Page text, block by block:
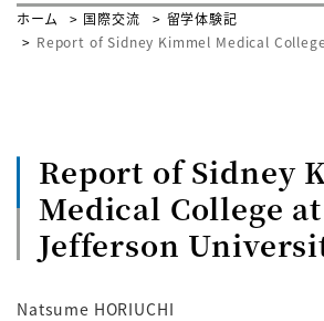
ホーム 国際交流
留学体験記
Report of Sidney Kimmel Medical
Report of Sidney
Medical College
Jefferson
Natsume HORIUCHI